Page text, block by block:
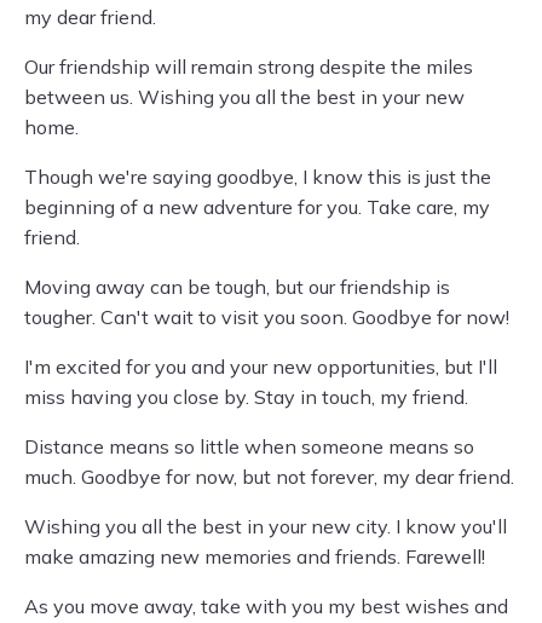
my dear friend.
Our friendship will remain strong despite the miles
between us. Wishing you all the best in your new
home.
Though we're saying goodbye, I know this is just the
beginning of a new adventure for you. Take care, my
friend.
Moving away can be tough, but our friendship is
tougher. Can't wait to visit you soon. Goodbye for now!
I'm excited for you and your new opportunities, but I'll
miss having you close by. Stay in touch, my friend.
Distance means so little when someone means so
much. Goodbye for now, but not forever, my dear friend.
Wishing you all the best in your new city. I know you'll
make amazing new memories and friends. Farewell!
As you move away, take with you my best wishes and